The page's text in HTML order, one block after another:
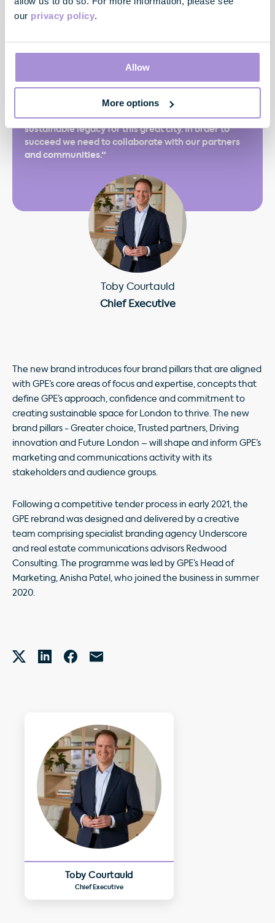
our privacy policy.
Allow
More options
everything we do and that’s never going to be more
important than it is today. It resonates across every
greater choice and experience to our consistently
proven ability to embrace innovation and champion
technology, and our approach to building a
sustainable legacy for this great city. In order to
succeed we need to collaborate with our partners
and communities."
Toby Courtauld
Chief Executive
The new brand introduces four brand pillars that are aligned
with GPE’s core areas of focus and expertise, concepts that
define GPE’s approach, confidence and commitment to
creating sustainable space for London to thrive. The new
brand pillars - Greater choice, Trusted partners, Driving
innovation and Future London – will shape and inform GPE’s
marketing and communications activity with its
stakeholders and audience groups.
Following a competitive tender process in early 2021, the
GPE rebrand was designed and delivered by a creative
team comprising specialist branding agency Underscore
and real estate communications advisors Redwood
Consulting. The programme was led by GPE’s Head of
Marketing, Anisha Patel, who joined the business in summer
2020.
Toby Courtauld
Chief Executive